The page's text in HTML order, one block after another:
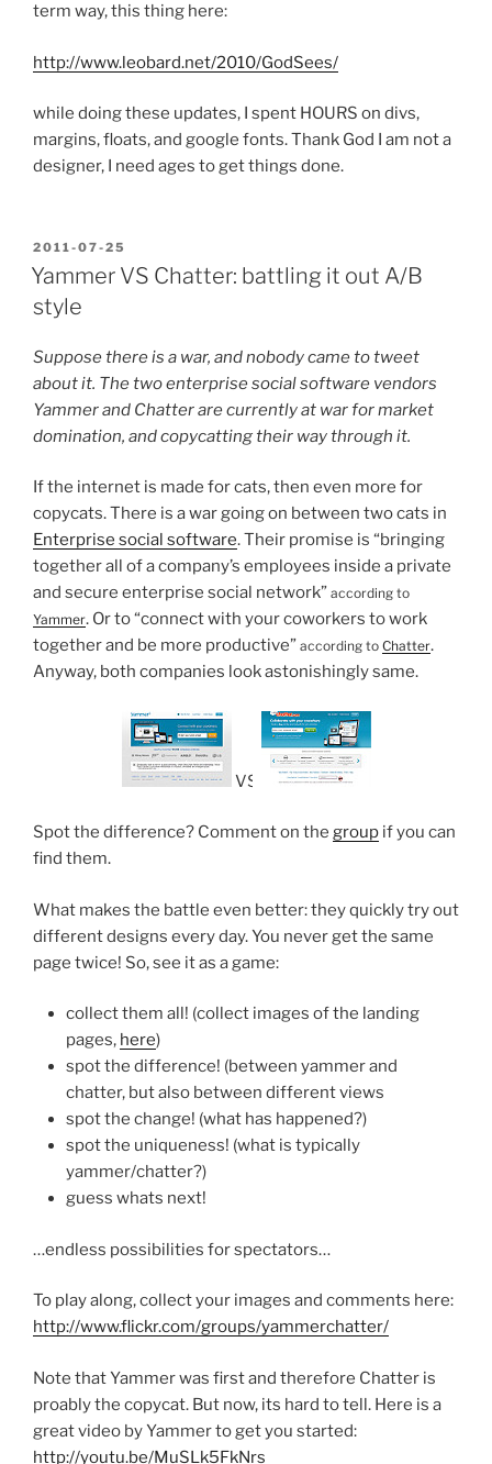
term way, this thing here:
http://www.leobard.net/2010/GodSees/
while doing these updates, I spent HOURS on divs,
margins, floats, and google fonts. Thank God I am not a
designer, I need ages to get things done.
POSTED
ON
2011-07-25
Yammer VS Chatter: battling it out A/B
style
Suppose there is a war, and nobody came to tweet
about it. The two enterprise social software vendors
Yammer and Chatter are currently at war for market
domination, and copycatting their way through it.
If the internet is made for cats, then even more for
copycats. There is a war going on between two cats in
Enterprise social software. Their promise is “bringing
together all of a company’s employees inside a private
and secure enterprise social network” according to
Yammer. Or to “connect with your coworkers to work
together and be more productive” according to Chatter.
Anyway, both companies look astonishingly same.
VS
Spot the difference? Comment on the group if you can
find them.
What makes the battle even better: they quickly try out
different designs every day. You never get the same
page twice! So, see it as a game:
collect them all! (collect images of the landing
pages, here)
spot the difference! (between yammer and
chatter, but also between different views
spot the change! (what has happened?)
spot the uniqueness! (what is typically
yammer/chatter?)
guess whats next!
…endless possibilities for spectators…
To play along, collect your images and comments here:
http://www.flickr.com/groups/yammerchatter/
Note that Yammer was first and therefore Chatter is
proably the copycat. But now, its hard to tell. Here is a
great video by Yammer to get you started:
http://youtu.be/MuSLk5FkNrs